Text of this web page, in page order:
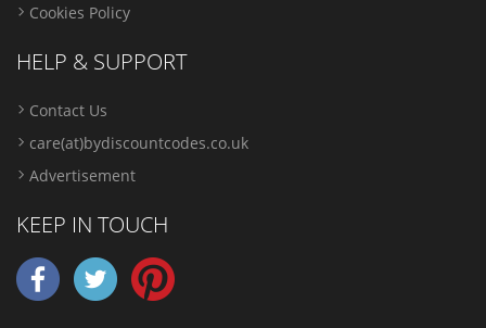
Cookies Policy
HELP & SUPPORT
Contact Us
care(at)bydiscountcodes.co.uk
Advertisement
KEEP IN TOUCH